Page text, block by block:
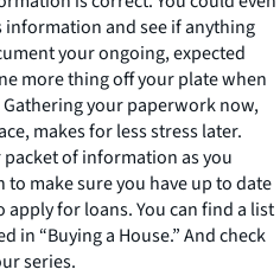
and see if anything
your ongoing, expected
more thing off your plate when
your paperwork now,
makes for less stress later.
of information as you
make sure you have up to date
for loans. You can find a list
in “Buying a House.” And check
series.